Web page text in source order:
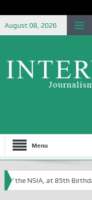
August 08, 2026
Menu
the NSIA, at 85th Birthday